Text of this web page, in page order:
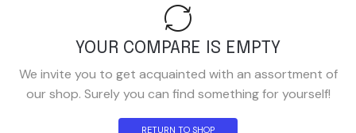
YOUR COMPARE IS EMPTY
We invite you to get acquainted with an assortment of
our shop. Surely you can find something for yourself!
RETURN TO SHOP